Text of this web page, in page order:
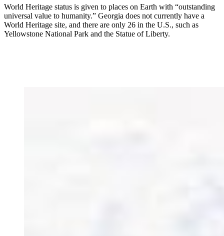
World Heritage status is given to places on Earth with “outstanding
universal value to humanity.” Georgia does not currently have a
World Heritage site, and there are only 26 in the U.S., such as
Yellowstone National Park and the Statue of Liberty.